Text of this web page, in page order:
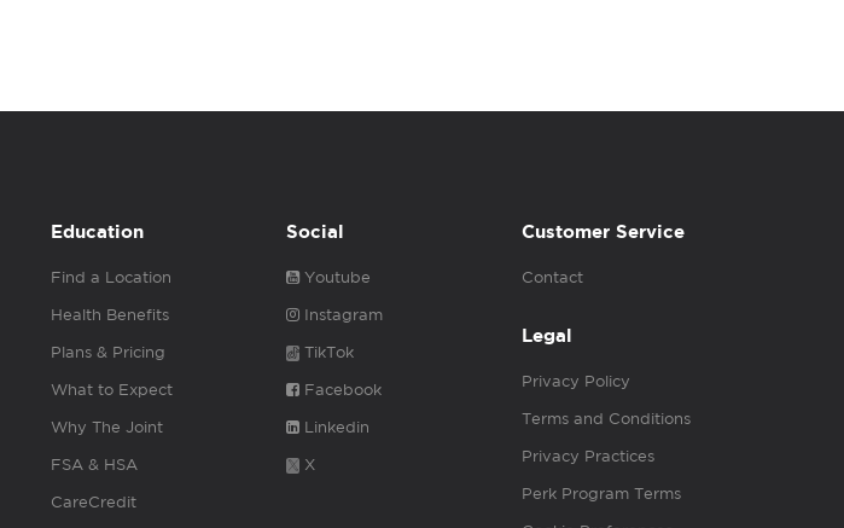
Education
Find a Location
Health Benefits
Plans & Pricing
What to Expect
Why The Joint
FSA & HSA
CareCredit
Social
Youtube
Instagram
TikTok
Facebook
Linkedin
X
Customer Service
Contact
Legal
Privacy Policy
Terms and Conditions
Privacy Practices
Perk Program Terms